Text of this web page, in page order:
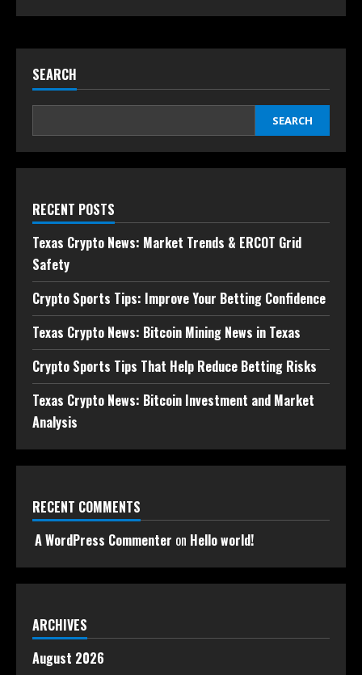
SEARCH
SEARCH
RECENT POSTS
Texas Crypto News: Market Trends & ERCOT Grid
Safety
Crypto Sports Tips: Improve Your Betting Confidence
Texas Crypto News: Bitcoin Mining News in Texas
Crypto Sports Tips That Help Reduce Betting Risks
Texas Crypto News: Bitcoin Investment and Market
Analysis
RECENT COMMENTS
A WordPress Commenter on Hello world!
ARCHIVES
August 2026